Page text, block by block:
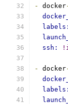
- docker
ssh:
- docker